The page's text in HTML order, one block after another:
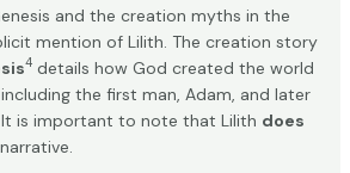
and the creation myths in the
mention of Lilith. The creation story
4details how God created the world
the first man, Adam, and later
It is important to note that Lilith does